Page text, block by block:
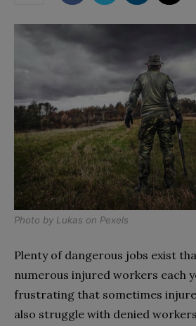
Photo by Lukas on Pexels
Plenty of dangerous jobs exist
numerous injured workers each
frustrating that sometimes
also struggle with denied